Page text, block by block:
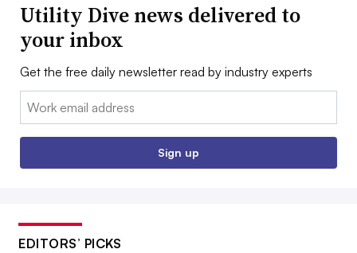
Utility Dive news delivered to
your inbox
Get the free daily newsletter read by industry experts
Email:
Sign up
EDITORS’ PICKS